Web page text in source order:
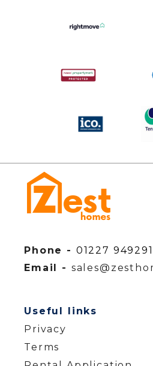
Phone - 01227 949291
Email -
Useful links
Privacy
Terms